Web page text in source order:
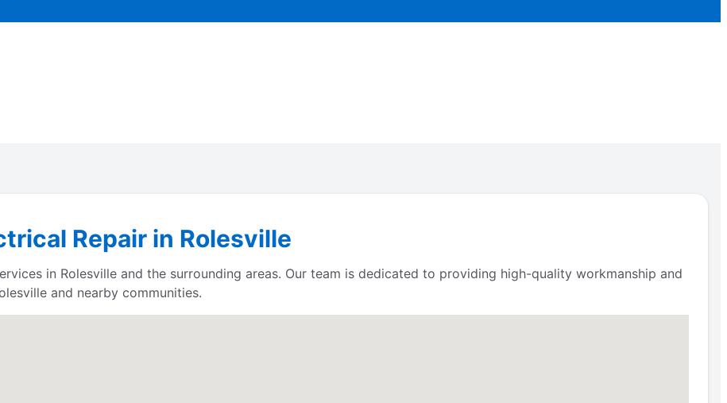
Repair in Rolesville
in Rolesville and the surrounding areas. Our team is dedicated to providing high-quality workmanship and
and nearby communities.